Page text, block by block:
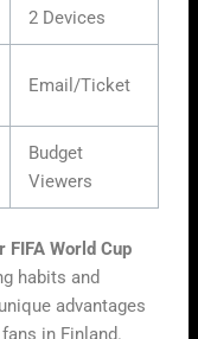
2 Devices
Email/Ticket
Budget
Viewers
FIFA World Cup
habits and
advantages
in Finland.